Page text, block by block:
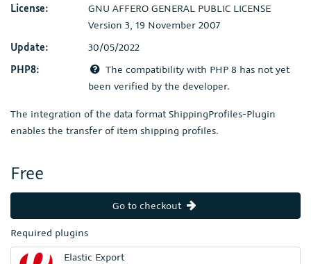
License:
GNU AFFERO GENERAL PUBLIC LICENSE
Version 3, 19 November 2007
Update:
30/05/2022
PHP8:
The compatibility with PHP 8 has not yet
been verified by the developer.
The integration of the data format ShippingProfiles-Plugin
enables the transfer of item shipping profiles.
Free
Go to checkout
Required plugins
Elastic Export